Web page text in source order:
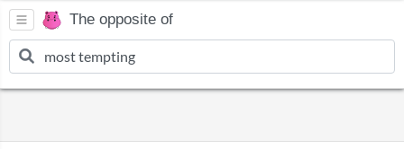
The opposite of